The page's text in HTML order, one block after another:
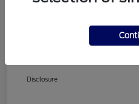
Disclosure